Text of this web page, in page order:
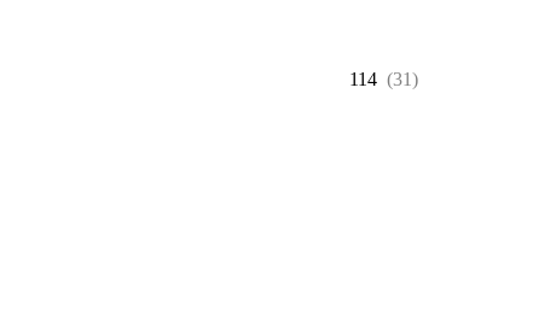
114 (31)